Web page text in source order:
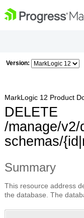
Version:
MarkLogic 12 Product
DELETE
/manage/
schemas/
Summary
This resource address
the database. The